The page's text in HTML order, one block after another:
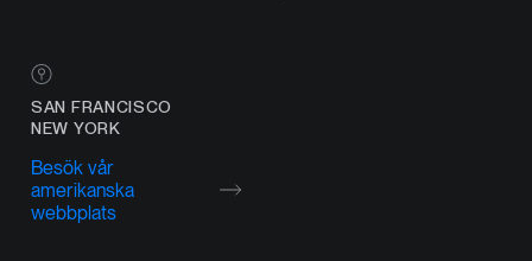
SAN FRANCISCO
NEW YORK
Besök vår
amerikanska
webbplats